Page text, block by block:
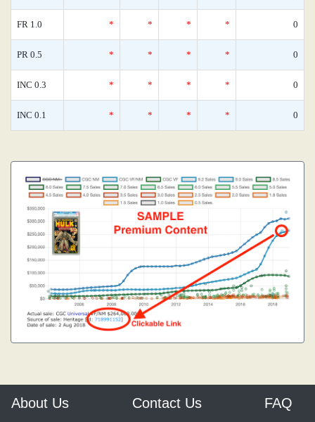
FR 1.0 * * * * 0
PR 0.5 * * * * 0
INC 0.3 * * * * 0
INC 0.1 * * * * 0
About Us Contact Us FAQ